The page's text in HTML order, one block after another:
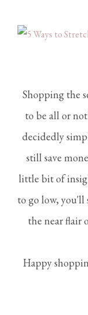
Shopping the
to be all or
decidedly
still save
little bit of
to go low, you'll
the near flair
Happy